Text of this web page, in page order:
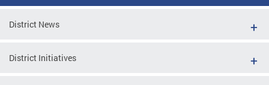
District News
District Initiatives